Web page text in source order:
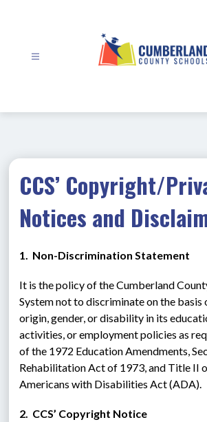
CCS’ Copyright/
Notices and
1.  Non-Discrimination Statement
It is the policy of the Cumberland
System not to discriminate on the basis
origin, gender, or disability in its
activities, or employment policies as
of the 1972 Education Amendments,
Rehabilitation Act of 1973, and Title II
Americans with Disabilities Act (ADA).
2.  CCS’ Copyright Notice